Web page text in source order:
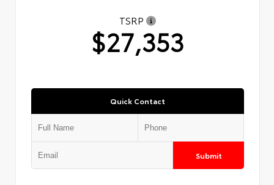
TSRP
$27,353
Quick Contact
Submit